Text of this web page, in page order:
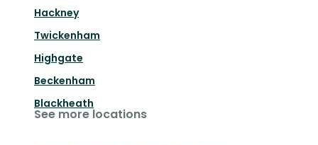
Hackney
Twickenham
Highgate
Beckenham
Blackheath
See more locations